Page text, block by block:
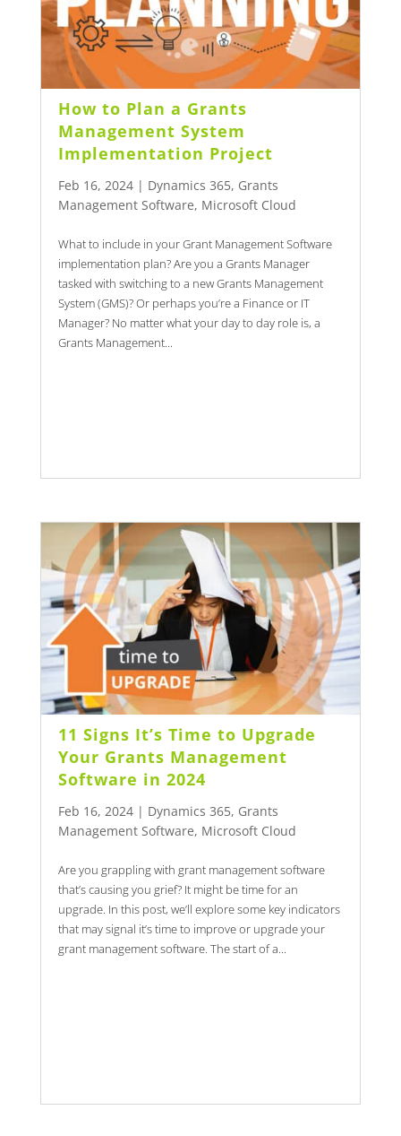
How to Plan a Grants
Management System
Implementation Project
Feb 16, 2024| Dynamics 365, Grants
Management Software, Microsoft Cloud
What to include in your Grant Management Software
implementation plan? Are you a Grants Manager
tasked with switching to a new Grants Management
System (GMS)? Or perhaps you’re a Finance or IT
Manager? No matter what your day to day role is, a
Grants Management...
11 Signs It’s Time to Upgrade
Your Grants Management
Software in 2024
Feb 16, 2024| Dynamics 365, Grants
Management Software, Microsoft Cloud
Are you grappling with grant management software
that’s causing you grief? It might be time for an
upgrade. In this post, we’ll explore some key indicators
that may signal it’s time to improve or upgrade your
grant management software. The start of a...